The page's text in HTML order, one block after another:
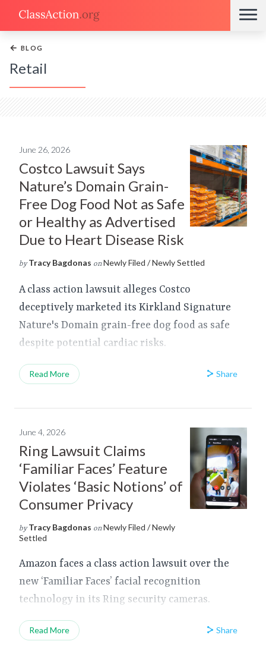
← BLOG
Retail
June 26, 2026
Costco Lawsuit Says
Nature’s Domain Grain-
Free Dog Food Not as Safe
or Healthy as Advertised
Due to Heart Disease Risk
by Tracy Bagdonas on Newly Filed / Newly Settled
A class action lawsuit alleges Costco
deceptively marketed its Kirkland Signature
Nature's Domain grain-free dog food as safe
despite potential cardiac risks.
Read More Share
June 4, 2026
Ring Lawsuit Claims
‘Familiar Faces’ Feature
Violates ‘Basic Notions’ of
Consumer Privacy
by Tracy Bagdonas on Newly Filed / Newly
Settled
Amazon faces a class action lawsuit over the
new ‘Familiar Faces’ facial recognition
technology in its Ring security cameras.
Read More Share